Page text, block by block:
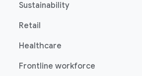
Sustainability
Retail
Healthcare
Frontline workforce